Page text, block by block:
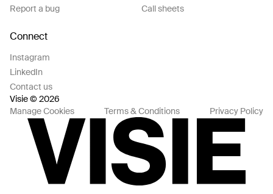
Report a bug
Call sheets
Connect
Instagram
LinkedIn
Contact us
Visie © 2026
Manage Cookies
Terms & Conditions Privacy Policy